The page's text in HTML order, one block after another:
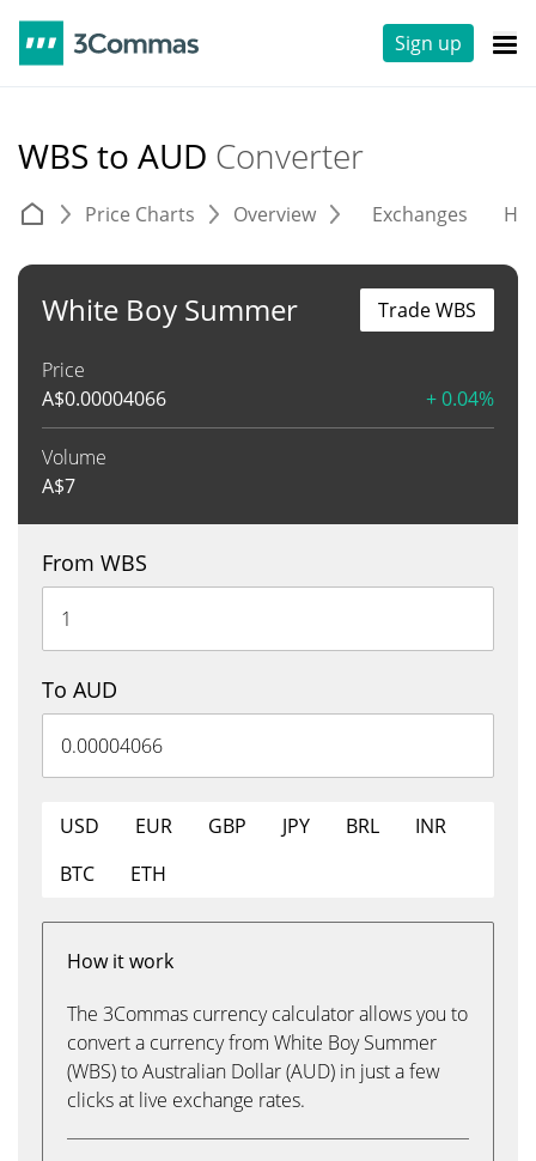
Sign up
WBS to AUD Converter
Price Charts Overview Exchanges
White Boy Summer
Price
A$0.00004066 + 0.04%
Volume
A$7
Trade WBS
From WBS
To AUD
USD EUR GBP JPY BRL
INR
BTC
ETH
How it work
The 3Commas currency calculator allows you to
convert a currency from White Boy Summer
(WBS) to Australian Dollar (AUD) in just a few
clicks at live exchange rates.